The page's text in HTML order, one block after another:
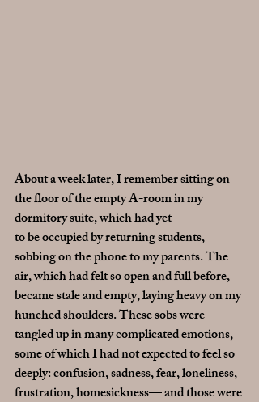
About a week later, I remember sitting on
the floor of the empty A-room in my
dormitory suite, which had yet
to be occupied by returning students,
sobbing on the phone to my parents. The
air, which had felt so open and full before,
became stale and empty, laying heavy on my
hunched shoulders. These sobs were
tangled up in many complicated emotions,
some of which I had not expected to feel so
deeply: confusion, sadness, fear, loneliness,
frustration, homesickness— and those were